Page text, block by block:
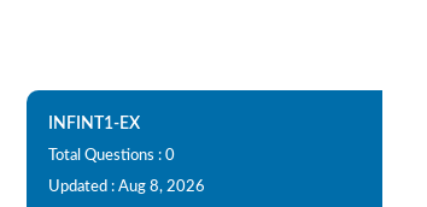
INFINT1-EX
Total Questions : 0
Updated : Aug 8, 2026